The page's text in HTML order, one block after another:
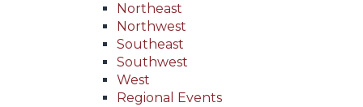
Northeast
Northwest
Southeast
Southwest
West
Regional Events